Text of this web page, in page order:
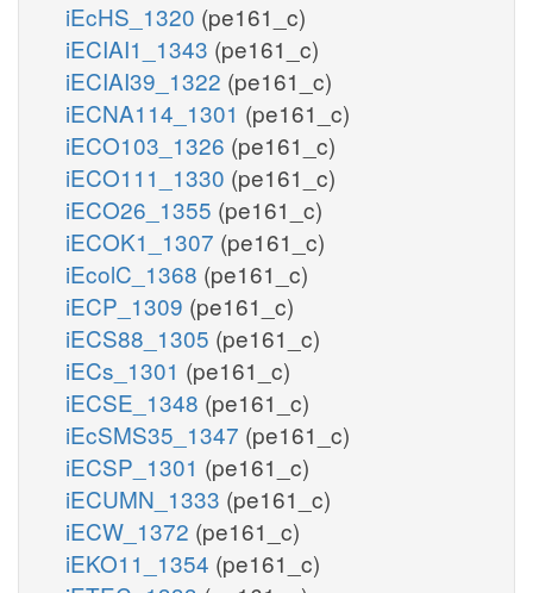
iEcHS_1320 (pe161_c)
iECIAI1_1343 (pe161_c)
iECIAI39_1322 (pe161_c)
iECNA114_1301 (pe161_c)
iECO103_1326 (pe161_c)
iECO111_1330 (pe161_c)
iECO26_1355 (pe161_c)
iECOK1_1307 (pe161_c)
iEcolC_1368 (pe161_c)
iECP_1309 (pe161_c)
iECS88_1305 (pe161_c)
iECs_1301 (pe161_c)
iECSE_1348 (pe161_c)
iEcSMS35_1347 (pe161_c)
iECSP_1301 (pe161_c)
iECUMN_1333 (pe161_c)
iECW_1372 (pe161_c)
iEKO11_1354 (pe161_c)